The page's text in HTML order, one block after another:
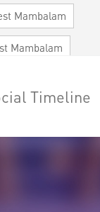
Mambalam
Mambalam
in West Mambalam
Timeline